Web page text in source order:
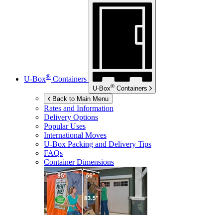
U-Box® Containers
U-Box® Containers
Back to Main Menu
Rates and Information
Delivery Options
Popular Uses
International Moves
U-Box Packing and Delivery Tips
FAQs
Container Dimensions